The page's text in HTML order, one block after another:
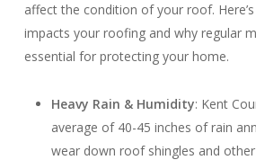
affect the condition of your roof.
impacts your roofing and why regular
essential for protecting your home.
Heavy Rain & Humidity: Kent
average of 40-45 inches of rain
wear down roof shingles and